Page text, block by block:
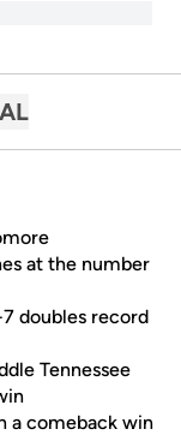
at the number
doubles record
Tennessee
a comeback win